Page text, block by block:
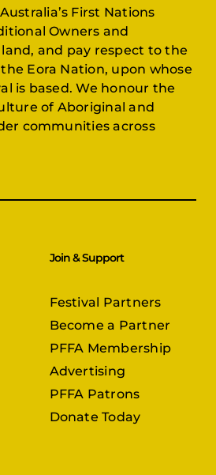
First Nations
Owners and
and pay respect to the
Eora Nation, upon whose
is based. We honour the
of Aboriginal and
communities across
Join & Support
Festival Partners
Become a Partner
PFFA Membership
Advertising
PFFA Patrons
Donate Today